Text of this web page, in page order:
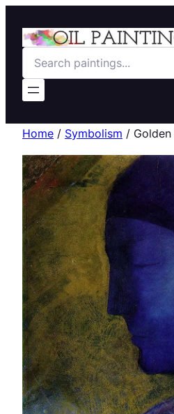
Search
Home / Symbolism / Golden